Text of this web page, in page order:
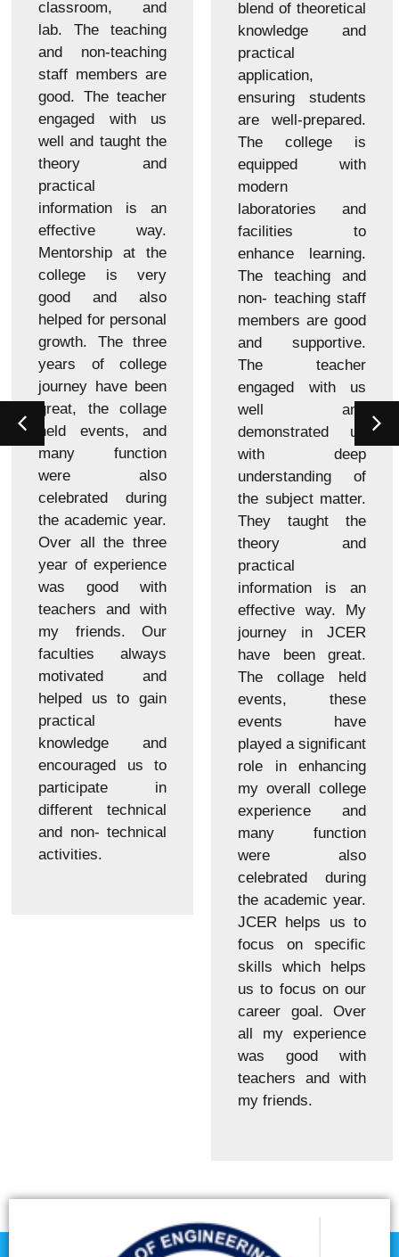
classroom, and
lab. The teaching
and non-teaching
staff members are
good. The teacher
engaged with us
well and taught the
theory and
practical
information is an
effective way.
Mentorship at the
college is very
good and also
helped for personal
growth. The three
years of college
journey have been
great, the collage
held events, and
many function
were also
celebrated during
the academic year.
Over all the three
year of experience
was good with
teachers and with
my friends. Our
faculties always
motivated and
helped us to gain
practical
knowledge and
encouraged us to
participate in
different technical
and non- technical
activities.
blend of theoretical
knowledge and
practical
application,
ensuring students
are well-prepared.
The college is
equipped with
modern
laboratories and
facilities to
enhance learning.
The teaching and
non- teaching staff
members are good
and supportive.
The teacher
engaged with us
well and
demonstrated us
with deep
understanding of
the subject matter.
They taught the
theory and
practical
information is an
effective way. My
journey in JCER
have been great.
The collage held
events, these
events have
played a significant
role in enhancing
my overall college
experience and
many function
were also
celebrated during
the academic year.
JCER helps us to
focus on specific
skills which helps
us to focus on our
career goal. Over
all my experience
was good with
teachers and with
my friends.